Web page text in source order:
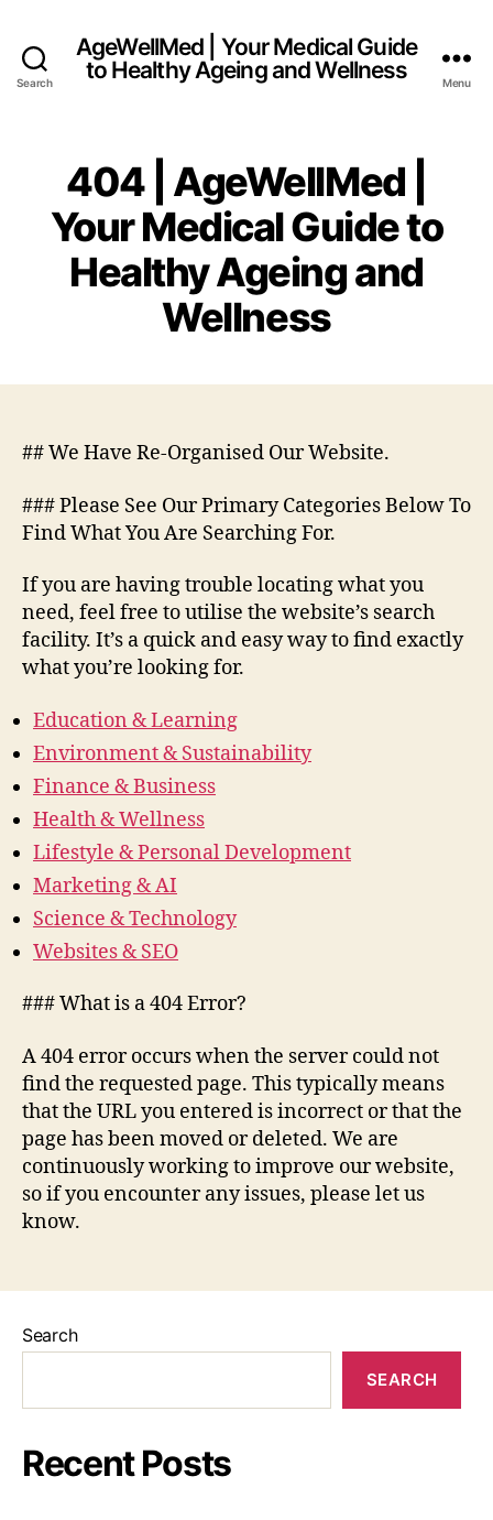
Search
AgeWellMed | Your Medical Guide
to Healthy Ageing and Wellness
Menu
404 | AgeWellMed |
Your Medical Guide to
Healthy Ageing and
Wellness
## We Have Re-Organised Our Website.
### Please See Our Primary Categories Below To
Find What You Are Searching For.
If you are having trouble locating what you
need, feel free to utilise the website’s search
facility. It’s a quick and easy way to find exactly
what you’re looking for.
Education & Learning
Environment & Sustainability
Finance & Business
Health & Wellness
Lifestyle & Personal Development
Marketing & AI
Science & Technology
Websites & SEO
### What is a 404 Error?
A 404 error occurs when the server could not
find the requested page. This typically means
that the URL you entered is incorrect or that the
page has been moved or deleted. We are
continuously working to improve our website,
so if you encounter any issues, please let us
know.
Search
SEARCH
Recent Posts